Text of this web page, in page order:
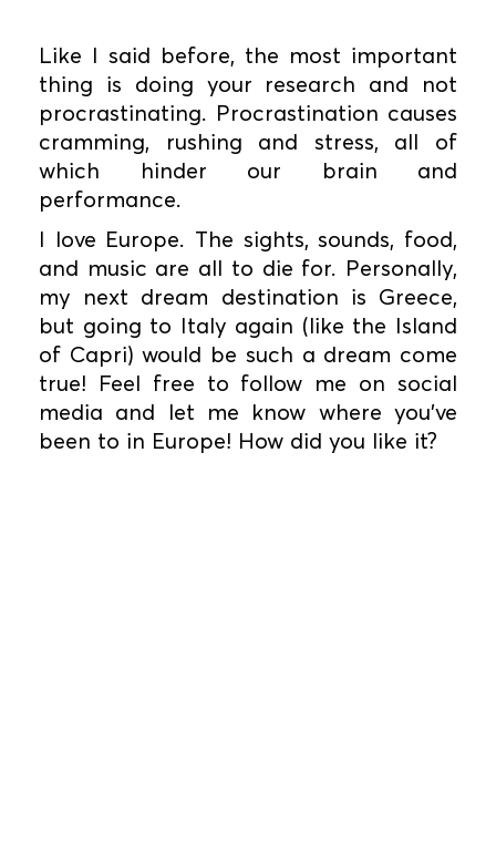
Like I said before, the most important
thing is doing your research and not
procrastinating. Procrastination causes
cramming, rushing and stress, all of
which hinder our brain and
performance.
I love Europe. The sights, sounds, food,
and music are all to die for. Personally,
my next dream destination is Greece,
but going to Italy again (like the Island
of Capri) would be such a dream come
true! Feel free to follow me on social
media and let me know where you’ve
been to in Europe! How did you like it?